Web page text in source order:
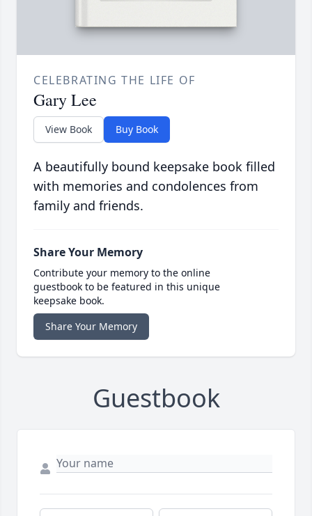
CELEBRATING THE LIFE OF
Gary Lee
View Book Buy Book
A beautifully bound keepsake book filled
with memories and condolences from
family and friends.
Share Your Memory
Contribute your memory to the online
guestbook to be featured in this unique
keepsake book.
Share Your Memory
Guestbook